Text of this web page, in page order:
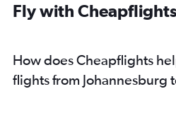
Fly with
How does Cheapflights
flights from Johannesburg